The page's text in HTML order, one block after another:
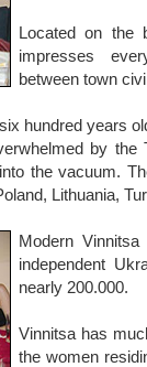
Located on the
impresses
between town
hundred years
by the
the vacuum.
Lithuania,
Modern
independent
nearly 200.000.
Vinnitsa has
the women